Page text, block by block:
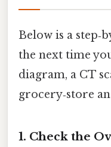
Below is a
the next time
diagram, a CT
grocery‑store
1. Check the